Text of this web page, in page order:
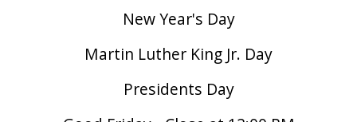
New Year's Day
Martin Luther King Jr. Day
Presidents Day